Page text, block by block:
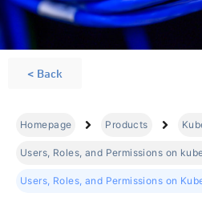
< Back
Homepage Products
Users, Roles, and Permissions on
Users, Roles, and Permissions on